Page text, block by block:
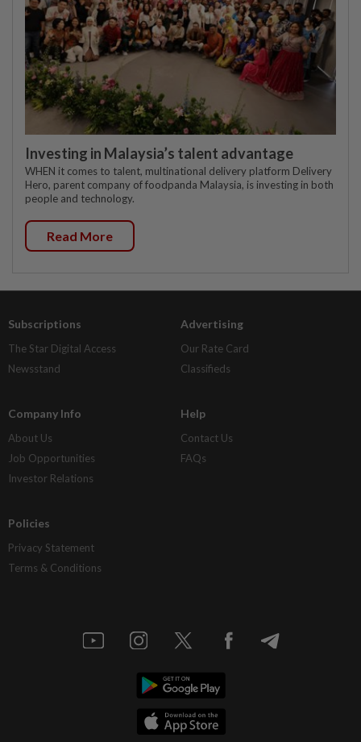
Investing in Malaysia’s talent advantage
WHEN it comes to talent, multinational delivery platform Delivery
Hero, parent company of foodpanda Malaysia, is investing in both
people and technology.
Read More
Subscriptions
The Star Digital Access
Newsstand
Advertising
Our Rate Card
Classifieds
Company Info
About Us
Job Opportunities
Investor Relations
Help
Contact Us
FAQs
Policies
Privacy Statement
Terms & Conditions